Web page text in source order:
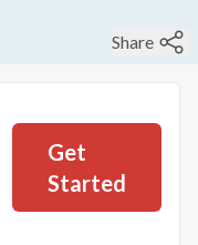
Share
Get
Started